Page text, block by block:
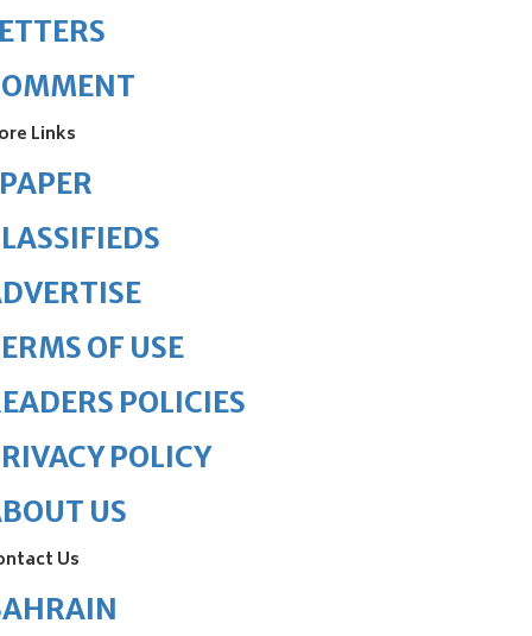
Links
OF USE
POLICIES
POLICY
US
Us